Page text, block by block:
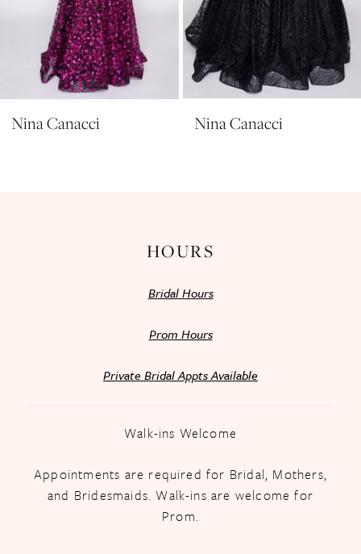
11
12
Nina Canacci Nina Canacci
HOURS
Bridal Hours
Prom Hours
Private Bridal Appts Available
Walk-ins Welcome
Appointments are required for Bridal, Mothers,
and Bridesmaids. Walk-ins are welcome for
Prom.